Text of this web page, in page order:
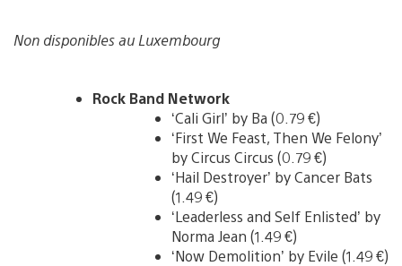
Non disponibles au Luxembourg
Rock Band Network
‘Cali Girl’ by Ba (0.79 €)
‘First We Feast, Then We Felony’
by Circus Circus (0.79 €)
‘Hail Destroyer’ by Cancer Bats
(1.49 €)
‘Leaderless and Self Enlisted’ by
Norma Jean (1.49 €)
‘Now Demolition’ by Evile (1.49 €)